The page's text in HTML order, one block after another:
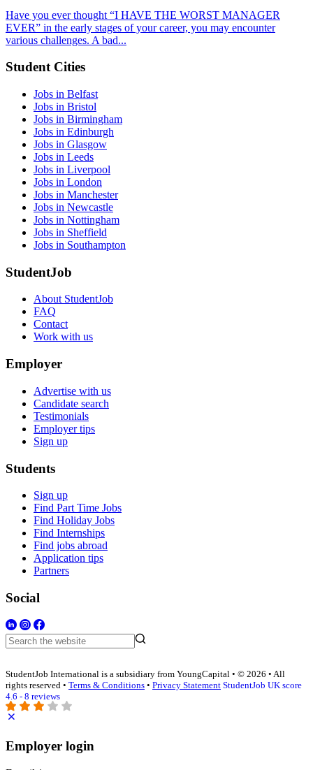
Have you ever thought “I HAVE THE WORST MANAGER
EVER” in the early stages of your career, you may encounter
various challenges. A bad...
Student Cities
Jobs in Belfast
Jobs in Bristol
Jobs in Birmingham
Jobs in Edinburgh
Jobs in Glasgow
Jobs in Leeds
Jobs in Liverpool
Jobs in London
Jobs in Manchester
Jobs in Newcastle
Jobs in Nottingham
Jobs in Sheffield
Jobs in Southampton
StudentJob
About StudentJob
FAQ
Contact
Work with us
Employer
Advertise with us
Candidate search
Testimonials
Employer tips
Sign up
Students
Sign up
Find Part Time Jobs
Find Holiday Jobs
Find Internships
Find jobs abroad
Application tips
Partners
Social
StudentJob International is a subsidiary from YoungCapital • © 2026 • All
rights reserved • Terms & Conditions • Privacy Statement StudentJob UK score
4.6 - 8 reviews
Employer login